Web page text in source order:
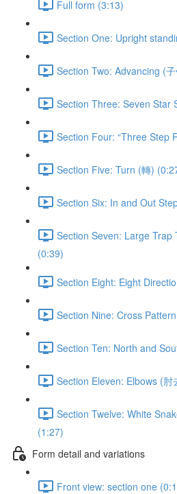
Full form (3:13)
Section One: Upright
Section Two: Advancing (
Section Three: Seven Star
Section Four: “Three Step
Section Five: Turn (轉)
Section Six: In and Out
Section Seven: Large
(0:39)
Section Eight: Eight
Section Nine: Cross
Section Ten: North and
Section Eleven: Elbows (肘
Section Twelve: White
(1:27)
Form detail and variations
Front view: section one